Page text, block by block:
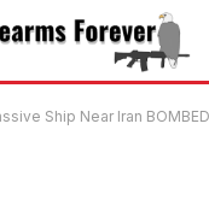
Ship Near Iran BOMBED – Military